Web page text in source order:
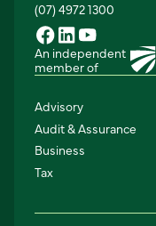
(07) 4972 1300
An independent
member of
Advisory
Audit & Assurance
Business
Tax